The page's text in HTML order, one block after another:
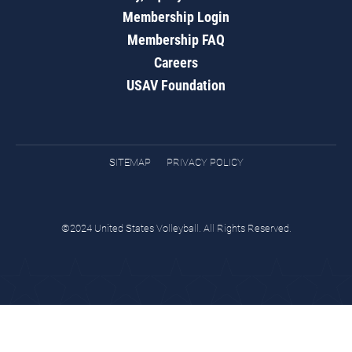
Membership Login
Membership FAQ
Careers
USAV Foundation
SITEMAP PRIVACY POLICY
©2024 United States Volleyball. All Rights Reserved.